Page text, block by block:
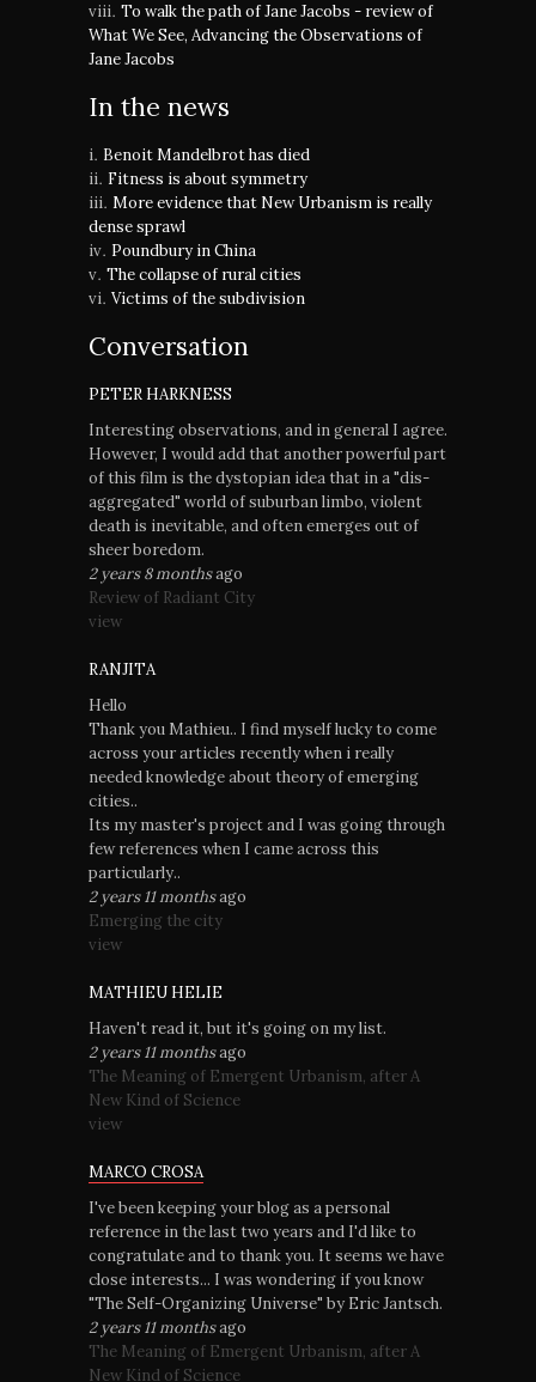
To walk the path of Jane Jacobs - review of
What We See, Advancing the Observations of
Jane Jacobs
In the news
Benoit Mandelbrot has died
Fitness is about symmetry
More evidence that New Urbanism is really
dense sprawl
Poundbury in China
The collapse of rural cities
Victims of the subdivision
Conversation
PETER HARKNESS
Interesting observations, and in general I agree.
However, I would add that another powerful part
of this film is the dystopian idea that in a "dis-
aggregated" world of suburban limbo, violent
death is inevitable, and often emerges out of
sheer boredom.
2 years 8 monthsago
Review of Radiant City
view
RANJITA
Hello
Thank you Mathieu.. I find myself lucky to come
across your articles recently when i really
needed knowledge about theory of emerging
cities..
Its my master's project and I was going through
few references when I came across this
particularly..
2 years 11 monthsago
Emerging the city
view
MATHIEU HELIE
Haven't read it, but it's going on my list.
2 years 11 monthsago
The Meaning of Emergent Urbanism, after A
New Kind of Science
view
MARCO CROSA
I've been keeping your blog as a personal
reference in the last two years and I'd like to
congratulate and to thank you. It seems we have
close interests... I was wondering if you know
"The Self-Organizing Universe" by Eric Jantsch.
2 years 11 monthsago
The Meaning of Emergent Urbanism, after A
New Kind of Science